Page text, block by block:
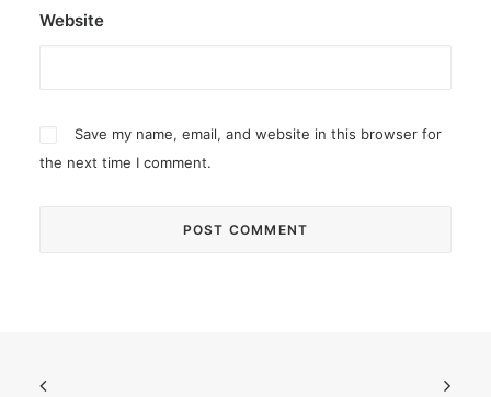
Website
Save my name, email, and website in this browser for
the next time I comment.